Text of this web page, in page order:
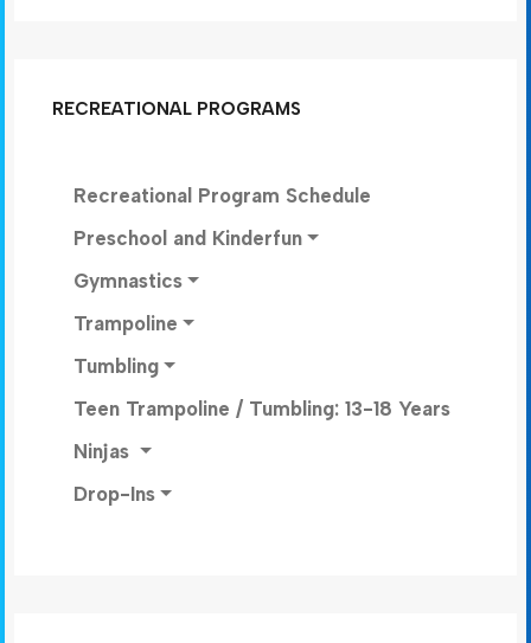
RECREATIONAL PROGRAMS
Recreational Program Schedule
Preschool and Kinderfun
Gymnastics
Trampoline
Tumbling
Teen Trampoline / Tumbling: 13-18 Years
Ninjas
Drop-Ins